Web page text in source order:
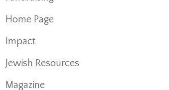
Home Page
Impact
Jewish Resources
Magazine